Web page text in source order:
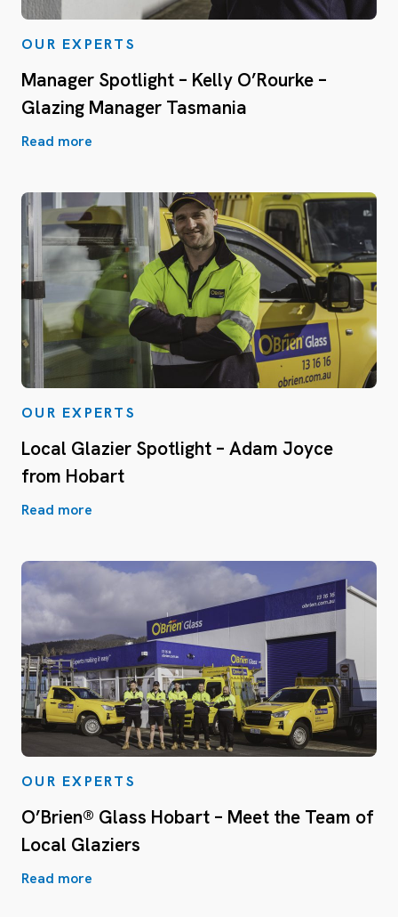
OUR EXPERTS
Manager Spotlight – Kelly O’Rourke –
Glazing Manager Tasmania
Read more
OUR EXPERTS
Local Glazier Spotlight – Adam Joyce
from Hobart
Read more
OUR EXPERTS
O’Brien® Glass Hobart – Meet the Team of
Local Glaziers
Read more